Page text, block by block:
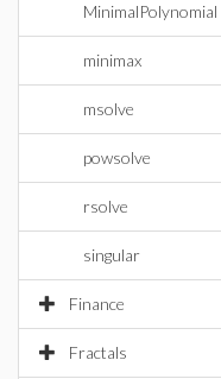
MinimalPolynomial
minimax
msolve
powsolve
rsolve
singular
Finance
Fractals